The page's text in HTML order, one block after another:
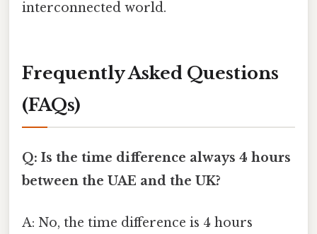
interconnected world.
Frequently Asked Questions
(FAQs)
Q: Is the time difference always 4 hours
between the UAE and the UK?
A: No, the time difference is 4 hours